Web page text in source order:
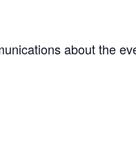
about the